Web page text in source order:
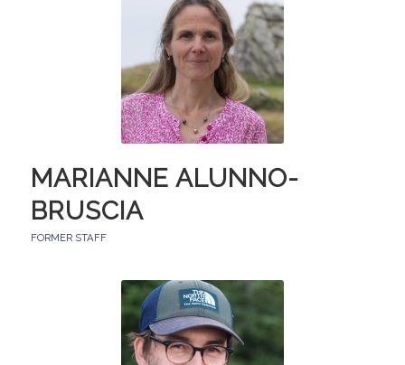
MARIANNE ALUNNO-
BRUSCIA
FORMER STAFF